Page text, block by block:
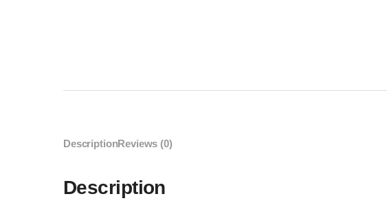
DescriptionReviews (0)
Description